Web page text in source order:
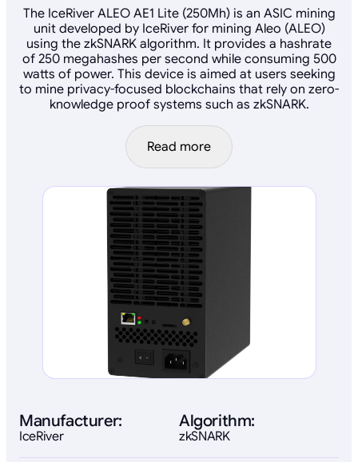
The IceRiver ALEO AE1 Lite (250Mh) is an ASIC mining
unit developed by IceRiver for mining Aleo (ALEO)
using the zkSNARK algorithm. It provides a hashrate
of 250 megahashes per second while consuming 500
watts of power. This device is aimed at users seeking
to mine privacy-focused blockchains that rely on zero-
knowledge proof systems such as zkSNARK.
Read more
Manufacturer:
IceRiver
Algorithm:
zkSNARK